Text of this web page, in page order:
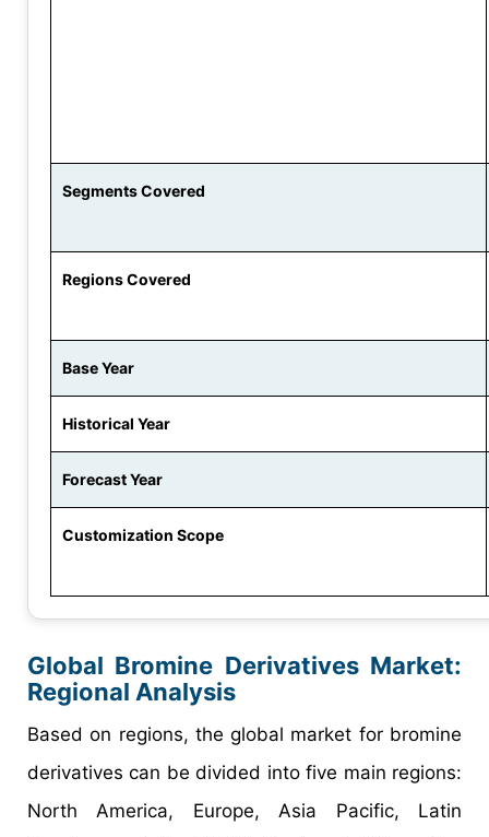
Segments Covered
Regions Covered
Base Year
Historical Year
Forecast Year
Customization Scope
Global Bromine Derivatives Market:
Regional Analysis
Based on regions, the global market for bromine
derivatives can be divided into five main regions:
North America, Europe, Asia Pacific, Latin